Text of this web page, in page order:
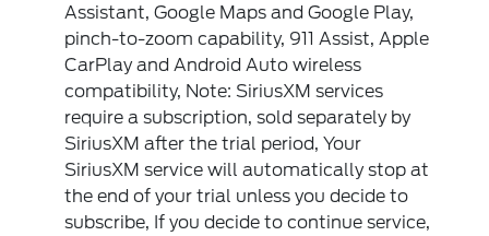
Assistant, Google Maps and Google Play,
pinch-to-zoom capability, 911 Assist, Apple
CarPlay and Android Auto wireless
compatibility, Note: SiriusXM services
require a subscription, sold separately by
SiriusXM after the trial period, Your
SiriusXM service will automatically stop at
the end of your trial unless you decide to
subscribe, If you decide to continue service,